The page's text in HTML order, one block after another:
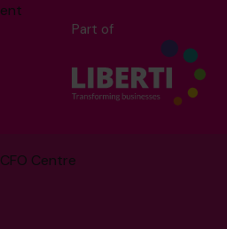
Part of
Centre